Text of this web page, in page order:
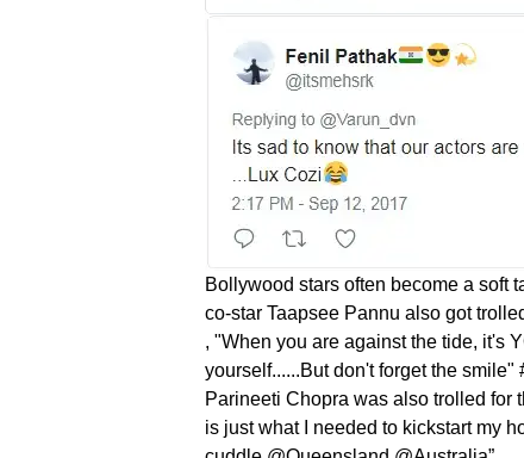
Bollywood stars often become a soft
co-star Taapsee Pannu also got
, "When you are against the tide, it's
yourself......But don't forget the
Parineeti Chopra was also trolled for
is just what I needed to kickstart my